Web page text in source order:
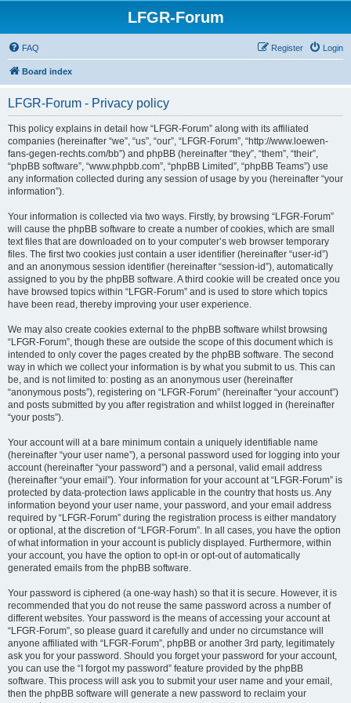
LFGR-Forum
FAQ Login
Register
Board index
LFGR-Forum - Privacy policy
This policy explains in detail how “LFGR-Forum” along with its affiliated
companies (hereinafter “we”, “us”, “our”, “LFGR-Forum”, “http://www.loewen-
fans-gegen-rechts.com/bb”) and phpBB (hereinafter “they”, “them”, “their”,
“phpBB software”, “www.phpbb.com”, “phpBB Limited”, “phpBB Teams”) use
any information collected during any session of usage by you (hereinafter “your
information”).
Your information is collected via two ways. Firstly, by browsing “LFGR-Forum”
will cause the phpBB software to create a number of cookies, which are small
text files that are downloaded on to your computer’s web browser temporary
files. The first two cookies just contain a user identifier (hereinafter “user-id”)
and an anonymous session identifier (hereinafter “session-id”), automatically
assigned to you by the phpBB software. A third cookie will be created once you
have browsed topics within “LFGR-Forum” and is used to store which topics
have been read, thereby improving your user experience.
We may also create cookies external to the phpBB software whilst browsing
“LFGR-Forum”, though these are outside the scope of this document which is
intended to only cover the pages created by the phpBB software. The second
way in which we collect your information is by what you submit to us. This can
be, and is not limited to: posting as an anonymous user (hereinafter
“anonymous posts”), registering on “LFGR-Forum” (hereinafter “your account”)
and posts submitted by you after registration and whilst logged in (hereinafter
“your posts”).
Your account will at a bare minimum contain a uniquely identifiable name
(hereinafter “your user name”), a personal password used for logging into your
account (hereinafter “your password”) and a personal, valid email address
(hereinafter “your email”). Your information for your account at “LFGR-Forum” is
protected by data-protection laws applicable in the country that hosts us. Any
information beyond your user name, your password, and your email address
required by “LFGR-Forum” during the registration process is either mandatory
or optional, at the discretion of “LFGR-Forum”. In all cases, you have the option
of what information in your account is publicly displayed. Furthermore, within
your account, you have the option to opt-in or opt-out of automatically
generated emails from the phpBB software.
Your password is ciphered (a one-way hash) so that it is secure. However, it is
recommended that you do not reuse the same password across a number of
different websites. Your password is the means of accessing your account at
“LFGR-Forum”, so please guard it carefully and under no circumstance will
anyone affiliated with “LFGR-Forum”, phpBB or another 3rd party, legitimately
ask you for your password. Should you forget your password for your account,
you can use the “I forgot my password” feature provided by the phpBB
software. This process will ask you to submit your user name and your email,
then the phpBB software will generate a new password to reclaim your